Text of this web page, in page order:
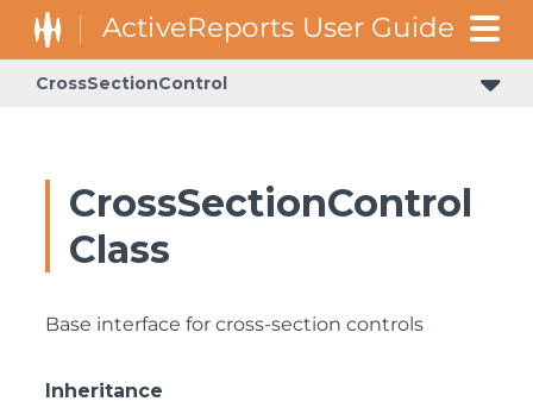
CrossSectionControl
CrossSectionControl
Class
Base interface for cross-section controls
Inheritance